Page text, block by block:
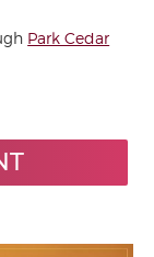
Park Cedar